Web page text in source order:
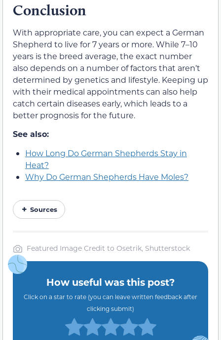
Conclusion
With appropriate care, you can expect a German
Shepherd to live for 7 years or more. While 7–10
years is the breed average, the exact number
also depends on a number of factors that aren’t
determined by genetics and lifestyle. Keeping up
with their medical appointments can also help
catch certain diseases early, which leads to a
better prognosis for the future.
See also:
How Long Do German Shepherds Stay in
Heat?
Why Do German Shepherds Have Moles?
Sources
Featured Image Credit to Osetrik, Shutterstock
How useful was this post?
Click on a star to rate (you can leave written feedback after
clicking submit)